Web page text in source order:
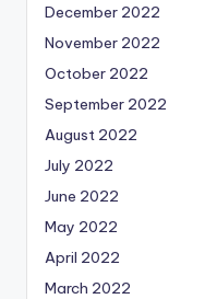
December 2022
November 2022
October 2022
September 2022
August 2022
July 2022
June 2022
May 2022
April 2022
March 2022